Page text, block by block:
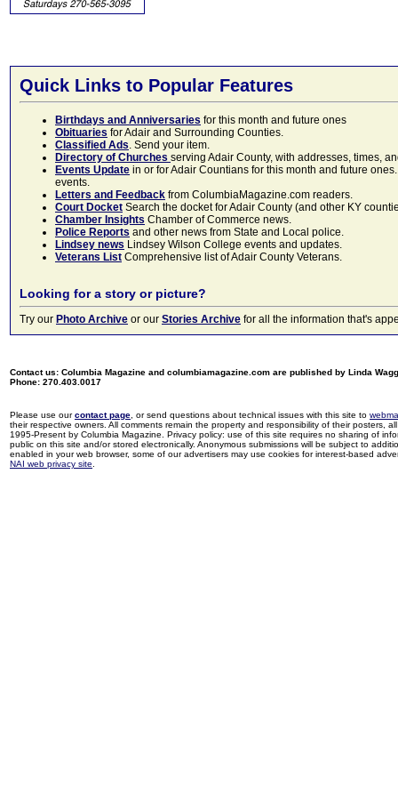
Quick Links to Popular Features
Birthdays and Anniversaries for this month and future ones
Obituaries for Adair and Surrounding Counties.
Classified Ads. Send your item.
Directory of Churches serving Adair County, with addresses, times,
Events Update in or for Adair Countians for this month and future
events.
Letters and Feedback from ColumbiaMagazine.com readers.
Court Docket Search the docket for Adair County (and other KY
Chamber Insights Chamber of Commerce news.
Police Reports and other news from State and Local police.
Lindsey news Lindsey Wilson College events and updates.
Veterans List Comprehensive list of Adair County Veterans.
Looking for a story or picture?
Try our Photo Archive or our Stories Archive for all the information that's
Contact us: Columbia Magazine and columbiamagazine.com are published by Linda
Phone: 270.403.0017
Please use ourcontact page , or send questions about technical issues with this site to
their respective owners. All comments remain the property and responsibility of their posters,
1995-Present by Columbia Magazine. Privacy policy: use of this site requires no sharing of
public on this site and/or stored electronically. Anonymous submissions will be subject to
enabled in your web browser, some of our advertisers may use cookies for interest-based
NAI web privacy site